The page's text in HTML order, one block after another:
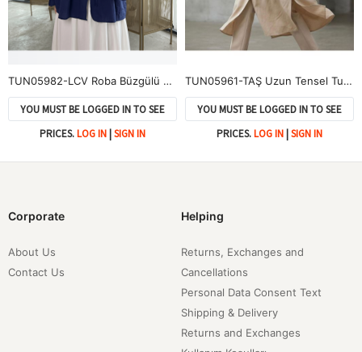
TUN05982-LCV Roba Büzgülü Kol Lastik Tunik-Lacivert
YOU MUST BE LOGGED IN TO SEE
PRICES.LOG IN |SIGN IN
TUN05961-TAŞ Uzun Tensel Tunik-Taş
YOU MUST BE LOGGED IN TO SEE
PRICES.LOG IN |SIGN IN
Corporate
About Us
Contact Us
Helping
Returns, Exchanges and
Cancellations
Personal Data Consent Text
Shipping & Delivery
Returns and Exchanges